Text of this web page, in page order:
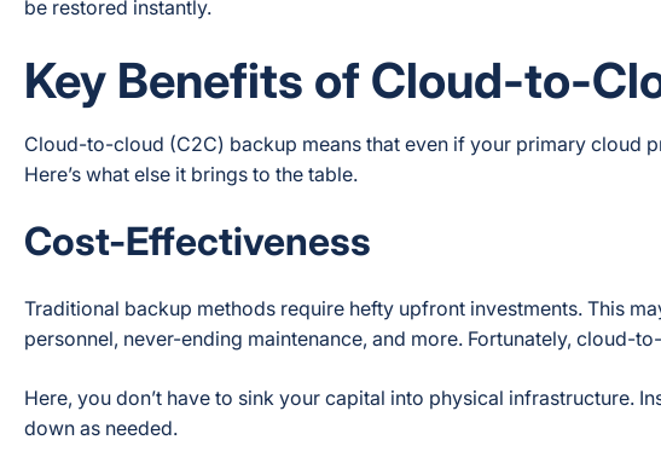
be restored instantly.
Key Benefits of Cloud-to-
Cloud-to-cloud (C2C) backup means that even if your primary cloud
Here’s what else it brings to the table.
Cost-Effectiveness
Traditional backup methods require hefty upfront investments. This
personnel, never-ending maintenance, and more. Fortunately, cloud-
Here, you don’t have to sink your capital into physical infrastructure.
down as needed.